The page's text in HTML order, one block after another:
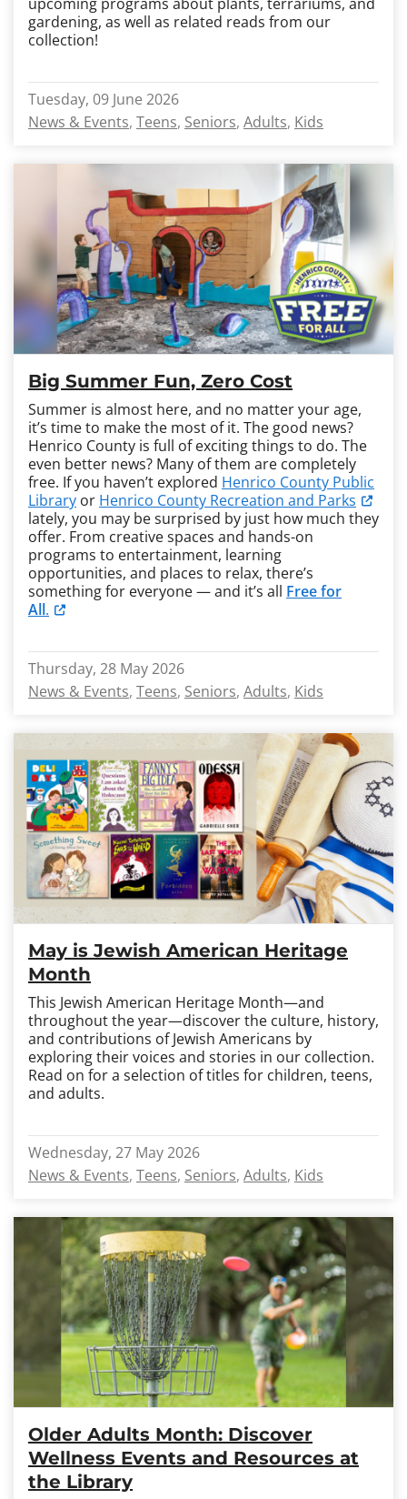
gardening, as well as related reads from our
collection!
Tuesday, 09 June 2026
News & Events Teens Seniors Adults Kids
Big Summer Fun, Zero Cost
Summer is almost here, and no matter your age,
it’s time to make the most of it. The good news?
Henrico County is full of exciting things to do. The
even better news? Many of them are completely
free. If you haven’t explored Henrico County Public
Library or Henrico County Recreation and Parks
lately, you may be surprised by just how much they
offer. From creative spaces and hands-on
programs to entertainment, learning
opportunities, and places to relax, there’s
something for everyone — and it’s all Free for
All.
Thursday, 28 May 2026
News & Events Teens Seniors Adults Kids
May is Jewish American Heritage
Month
This Jewish American Heritage Month—and
throughout the year—discover the culture, history,
and contributions of Jewish Americans by
exploring their voices and stories in our collection.
Read on for a selection of titles for children, teens,
and adults.
Wednesday, 27 May 2026
News & Events Teens Seniors Adults Kids
Older Adults Month: Discover
Wellness Events and Resources at
the Library